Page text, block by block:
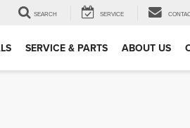
SEARCH SERVICE
SERVICE & PARTS ABOUT US